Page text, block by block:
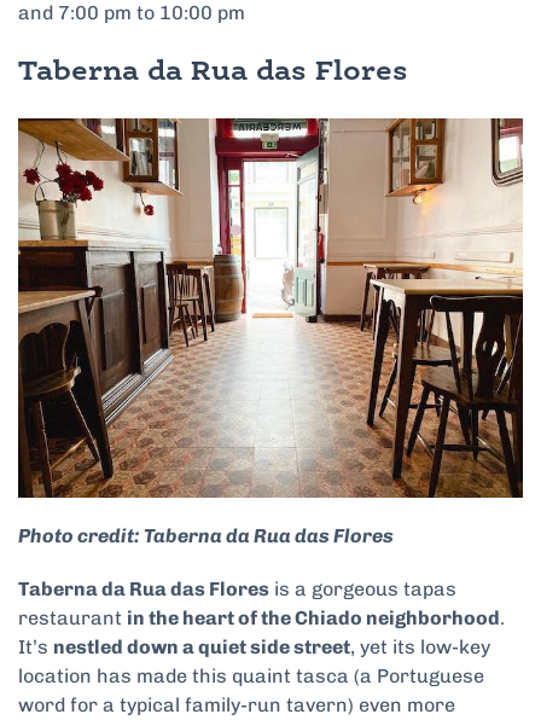
and 7:00 pm to 10:00 pm
Taberna da Rua das Flores
Photo credit: Taberna da Rua das Flores
Taberna da Rua das Flores is a gorgeous tapas
restaurant in the heart of the Chiado neighborhood.
It’s nestled down a quiet side street, yet its low-key
location has made this quaint tasca (a Portuguese
word for a typical family-run tavern) even more